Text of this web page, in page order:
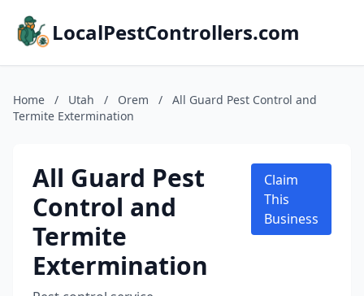
LocalPestControllers.com
Home / Utah / Orem /
All Guard Pest Control and
Termite Extermination
All Guard Pest
Control and
Termite
Extermination
Claim
This
Business